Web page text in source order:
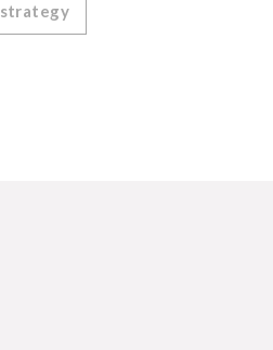
strategy